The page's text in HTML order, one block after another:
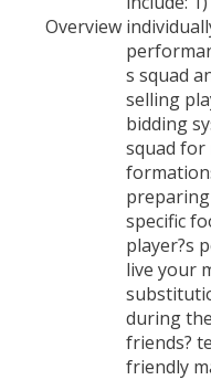
Overview
s squad
selling
bidding
squad for
specific
player?s
live your
during
friends?
friendly